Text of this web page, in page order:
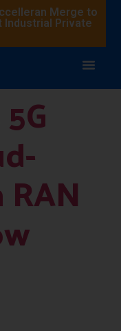
Merge to
Industrial Private